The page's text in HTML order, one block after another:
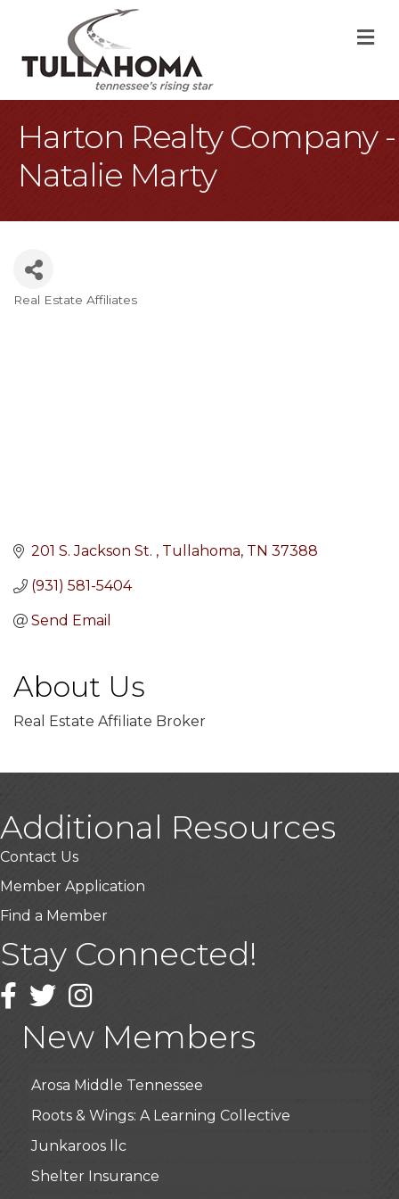
Harton Realty Company -
Natalie Marty
Real Estate Affiliates
201 S. Jackson St. Tullahoma TN 37388
(931) 581-5404
Send Email
About Us
Real Estate Affiliate Broker
Additional Resources
Contact Us
Member Application
Find a Member
Stay Connected!
Facebook
TwitterInstagram
New Members
USA Designer Homes
Wendy’s (Vestco Franchise )
BioWaste LLC
Arosa Middle Tennessee
Roots & Wings: A Learning Collective
Junkaroos llc
Shelter Insurance